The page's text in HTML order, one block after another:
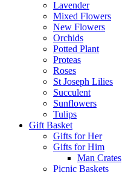
Lavender
Mixed Flowers
New Flowers
Orchids
Potted Plant
Proteas
Roses
St Joseph Lilies
Succulent
Sunflowers
Tulips
Gift Basket
Gifts for Her
Gifts for Him
Man Crates
Picnic Baskets